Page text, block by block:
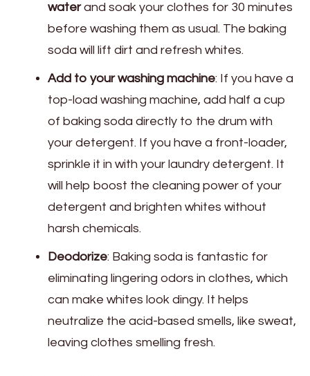
waterand soak your clothes for 30 minutes
before washing them as usual. The baking
soda will lift dirt and refresh whites.
Add to your washing machine: If you have a
top-load washing machine, add half a cup
of baking soda directly to the drum with
your detergent. If you have a front-loader,
sprinkle it in with your laundry detergent. It
will help boost the cleaning power of your
detergent and brighten whites without
harsh chemicals.
Deodorize: Baking soda is fantastic for
eliminating lingering odors in clothes, which
can make whites look dingy. It helps
neutralize the acid-based smells, like sweat,
leaving clothes smelling fresh.